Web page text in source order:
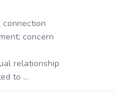
concern
relationship
to ...